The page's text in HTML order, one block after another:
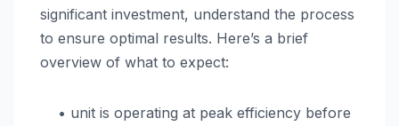
significant investment, understand the process
to ensure optimal results. Here’s a brief
overview of what to expect:
• unit is operating at peak efficiency before